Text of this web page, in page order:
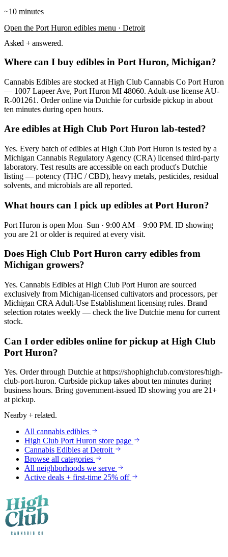
~10 minutes
Open the Port Huron edibles menu · Detroit
Asked + answered.
Where can I buy edibles in Port Huron, Michigan?
Cannabis Edibles are stocked at High Club Cannabis Co Port Huron
— 1007 Lapeer Ave, Port Huron MI 48060. Adult-use license AU-
R-001261. Order online via Dutchie for curbside pickup in about
ten minutes during open hours.
Are edibles at High Club Port Huron lab-tested?
Yes. Every batch of edibles at High Club Port Huron is tested by a
Michigan Cannabis Regulatory Agency (CRA) licensed third-party
laboratory. Test results are accessible on each product's Dutchie
listing — potency (THC / CBD), heavy metals, pesticides, residual
solvents, and microbials are all reported.
What hours can I pick up edibles at Port Huron?
Port Huron is open Mon–Sun · 9:00 AM – 9:00 PM. ID showing
you are 21 or older is required at every visit.
Does High Club Port Huron carry edibles from
Michigan growers?
Yes. Cannabis Edibles at High Club Port Huron are sourced
exclusively from Michigan-licensed cultivators and processors, per
Michigan CRA Adult-Use Establishment licensing rules. Brand
selection rotates weekly — check the live Dutchie menu for current
stock.
Can I order edibles online for pickup at High Club
Port Huron?
Yes. Order through Dutchie at https://shophighclub.com/stores/high-
club-port-huron. Curbside pickup takes about ten minutes during
business hours. Bring government-issued ID showing you are 21+
at pickup.
Nearby + related.
All cannabis edibles
High Club Port Huron store page
Cannabis Edibles at Detroit
Browse all categories
All neighborhoods we serve
Active deals + first-time 25% off